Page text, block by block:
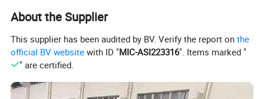
About the Supplier
This supplier has been audited by BV. Verify the report onthe
official BV website with ID "MIC-ASI223316". Items marked "
" are certified.